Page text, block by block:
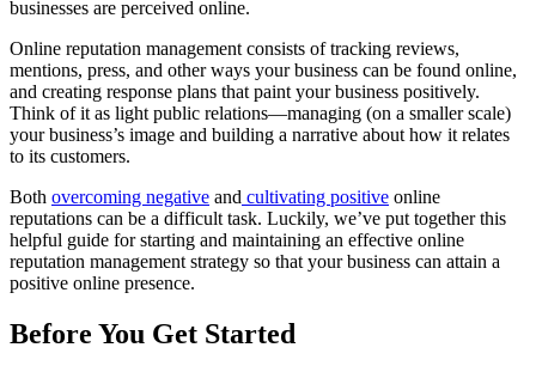
businesses are perceived online.
Online reputation management consists of tracking reviews,
mentions, press, and other ways your business can be found online,
and creating response plans that paint your business positively.
Think of it as light public relations—managing (on a smaller scale)
your business’s image and building a narrative about how it relates
to its customers.
Both overcoming negative and cultivating positive online
reputations can be a difficult task. Luckily, we’ve put together this
helpful guide for starting and maintaining an effective online
reputation management strategy so that your business can attain a
positive online presence.
Before You Get Started